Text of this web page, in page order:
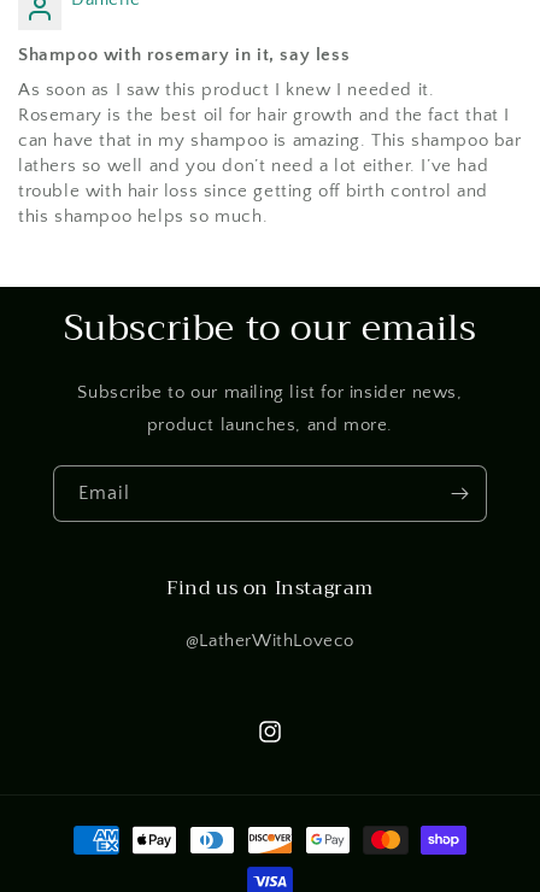
Shampoo with rosemary in it, say less
As soon as I saw this product I knew I needed it.
Rosemary is the best oil for hair growth and the fact that I
can have that in my shampoo is amazing. This shampoo bar
lathers so well and you don’t need a lot either. I’ve had
trouble with hair loss since getting off birth control and
this shampoo helps so much.
Subscribe to our emails
Subscribe to our mailing list for insider news,
product launches, and more.
Email
Find us on Instagram
@LatherWithLoveco
Instagram
Payment
methods